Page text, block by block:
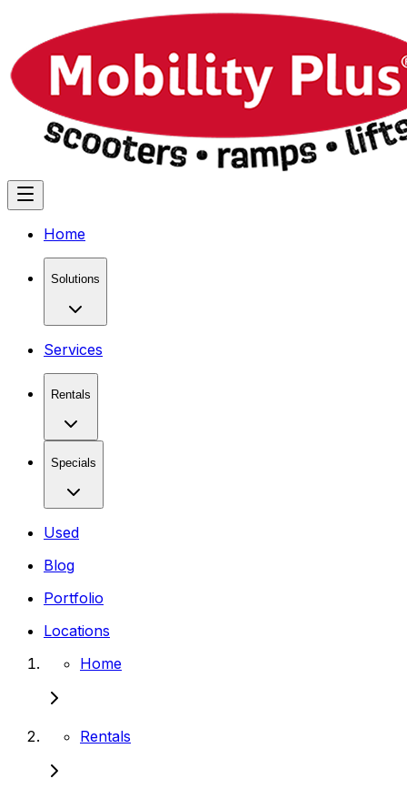
Home
Solutions
Services
Rentals
Specials
Used
Blog
Portfolio
Locations
Home
Rentals